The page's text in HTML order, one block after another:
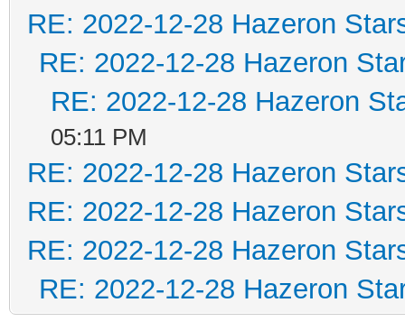
RE: 2022-12-28 Hazeron
RE: 2022-12-28 Hazeron
RE: 2022-12-28 Hazeron
05:11 PM
RE: 2022-12-28 Hazeron
RE: 2022-12-28 Hazeron
RE: 2022-12-28 Hazeron
RE: 2022-12-28 Hazeron